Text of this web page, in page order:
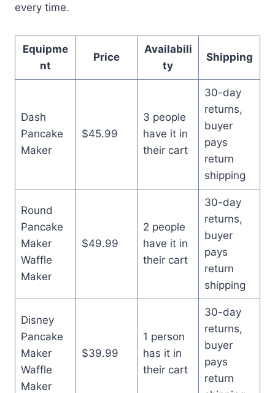
every time.
Equipme
nt
Price
Availabili
ty
Shipping
Dash
Pancake
Maker
$45.99
3 people
have it in
their cart
30-day
returns,
buyer
pays
return
shipping
Round
Pancake
Maker
Waffle
Maker
$49.99
2 people
have it in
their cart
30-day
returns,
buyer
pays
return
shipping
Disney
Pancake
Maker
Waffle
Maker
$39.99
1 person
has it in
their cart
30-day
returns,
buyer
pays
return